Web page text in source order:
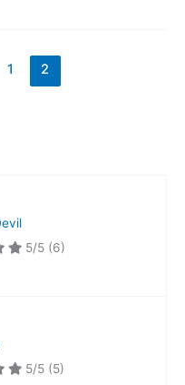
1 2
5/5 (6)
5/5 (5)